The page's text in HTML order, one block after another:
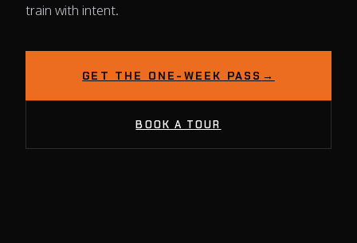
train with intent.
GET THE ONE-WEEK PASS →
BOOK A TOUR